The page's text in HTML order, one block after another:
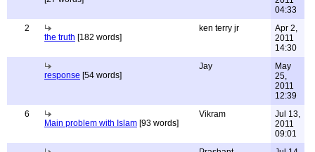
04:33
2
the truth [182 words]
ken terry jr
Apr 2,
2011
14:30
response [54 words]
Jay
May
25,
2011
12:39
6
Main problem with Islam [93 words]
Vikram
Jul 13,
2011
09:01